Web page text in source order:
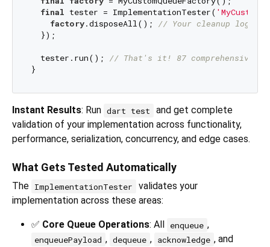
final tester = ImplementationTester(
factory.disposeAll(); // Your cleanup logic
  });
  tester.run();
// That's it! 87 comprehensive
Instant Results: Run dart test
and get complete
validation of your implementation across functionality,
performance, serialization, concurrency, and edge cases.
What Gets Tested Automatically
The ImplementationTester
validates your
implementation across these areas:
✅ Core Queue Operations: All enqueue ,
enqueuePayload , dequeue , acknowledge , and